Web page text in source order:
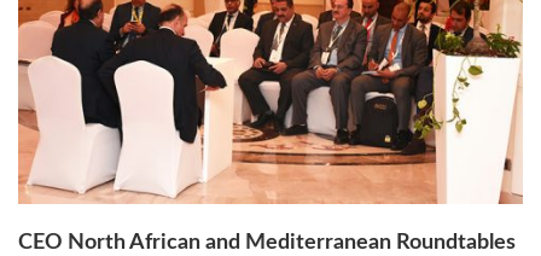
CEO North African and Mediterranean Roundtables